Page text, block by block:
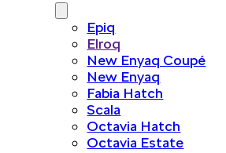
Epiq
Elroq
New Enyaq Coupé
New Enyaq
Fabia Hatch
Scala
Octavia Hatch
Octavia Estate